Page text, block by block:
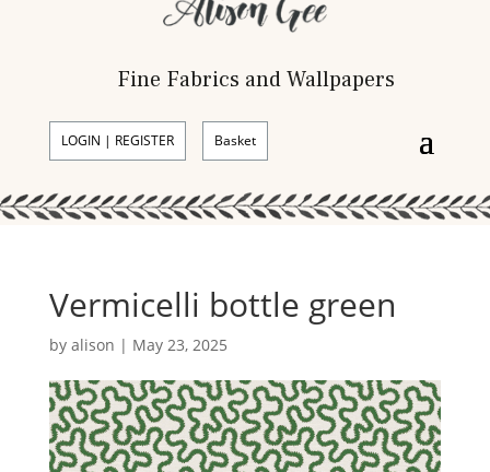
Fine Fabrics and Wallpapers
LOGIN | REGISTER Basket
Vermicelli bottle green
by alison | May 23, 2025